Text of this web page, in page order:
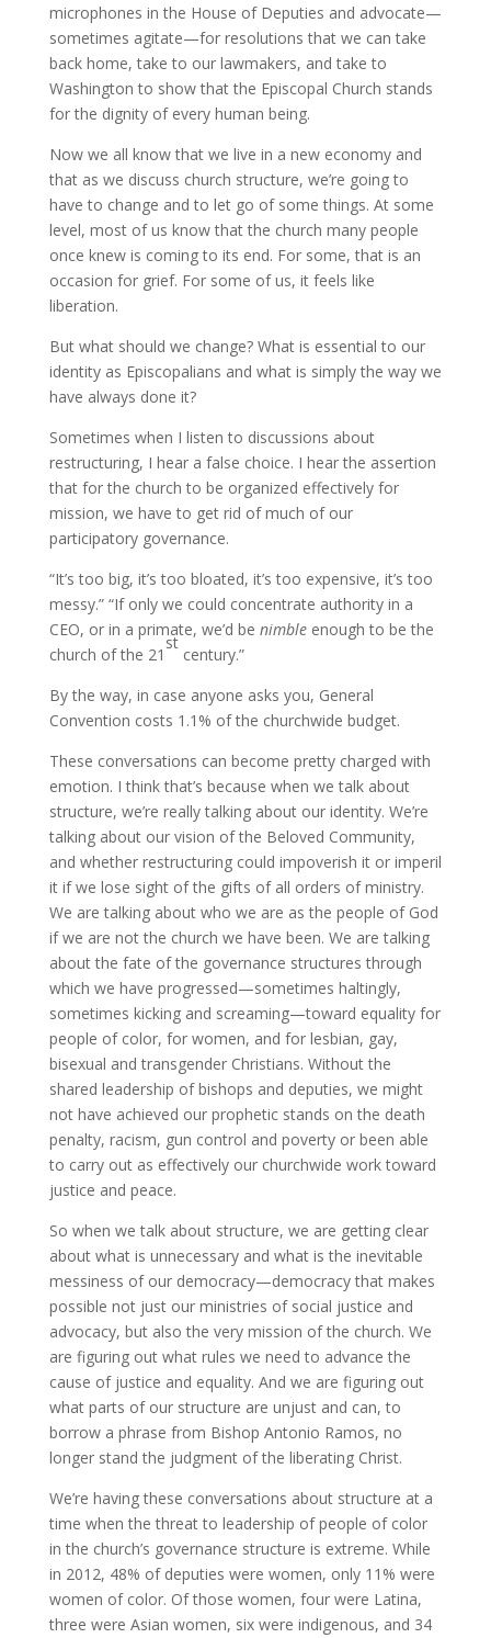
microphones in the House of Deputies and advocate—
sometimes agitate—for resolutions that we can take
back home, take to our lawmakers, and take to
Washington to show that the Episcopal Church stands
for the dignity of every human being.
Now we all know that we live in a new economy and
that as we discuss church structure, we’re going to
have to change and to let go of some things. At some
level, most of us know that the church many people
once knew is coming to its end. For some, that is an
occasion for grief. For some of us, it feels like
liberation.
But what should we change? What is essential to our
identity as Episcopalians and what is simply the way we
have always done it?
Sometimes when I listen to discussions about
restructuring, I hear a false choice. I hear the assertion
that for the church to be organized effectively for
mission, we have to get rid of much of our
participatory governance.
“It’s too big, it’s too bloated, it’s too expensive, it’s too
messy.” “If only we could concentrate authority in a
CEO, or in a primate, we’d be nimbleenough to be the
church of the 21
st
century.”
By the way, in case anyone asks you, General
Convention costs 1.1% of the churchwide budget.
These conversations can become pretty charged with
emotion. I think that’s because when we talk about
structure, we’re really talking about our identity. We’re
talking about our vision of the Beloved Community,
and whether restructuring could impoverish it or imperil
it if we lose sight of the gifts of all orders of ministry.
We are talking about who we are as the people of God
if we are not the church we have been. We are talking
about the fate of the governance structures through
which we have progressed—sometimes haltingly,
sometimes kicking and screaming—toward equality for
people of color, for women, and for lesbian, gay,
bisexual and transgender Christians. Without the
shared leadership of bishops and deputies, we might
not have achieved our prophetic stands on the death
penalty, racism, gun control and poverty or been able
to carry out as effectively our churchwide work toward
justice and peace.
So when we talk about structure, we are getting clear
about what is unnecessary and what is the inevitable
messiness of our democracy—democracy that makes
possible not just our ministries of social justice and
advocacy, but also the very mission of the church. We
are figuring out what rules we need to advance the
cause of justice and equality. And we are figuring out
what parts of our structure are unjust and can, to
borrow a phrase from Bishop Antonio Ramos, no
longer stand the judgment of the liberating Christ.
We’re having these conversations about structure at a
time when the threat to leadership of people of color
in the church’s governance structure is extreme. While
in 2012, 48% of deputies were women, only 11% were
women of color. Of those women, four were Latina,
three were Asian women, six were indigenous, and 34